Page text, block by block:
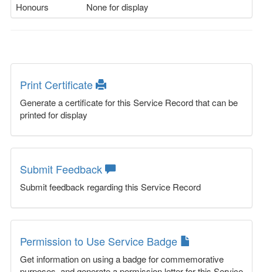
Honours
None for display
Print Certificate
Generate a certificate for this Service Record that can be
printed for display
Submit Feedback
Submit feedback regarding this Service Record
Permission to Use Service Badge
Get information on using a badge for commemorative